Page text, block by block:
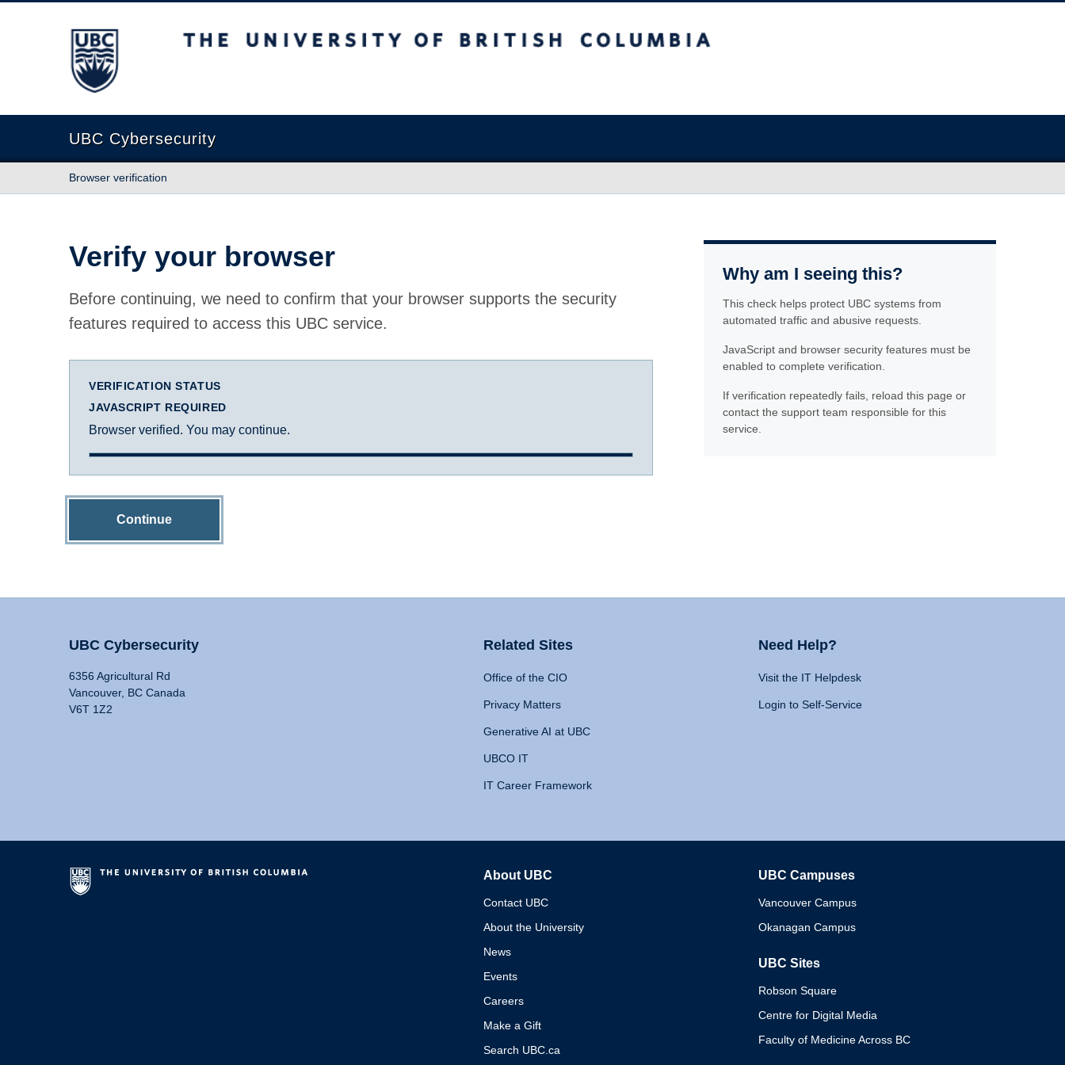
The University of British Columbia
UBC Cybersecurity
Browser verification
Verify your browser
Before continuing, we need to confirm that your browser supports the security
features required to access this UBC service.
VERIFICATION STATUS
JAVASCRIPT REQUIRED
Browser verified. You may continue.
Continue
Why am I seeing this?
This check helps protect UBC systems from
automated traffic and abusive requests.
JavaScript and browser security features must be
enabled to complete verification.
If verification repeatedly fails, reload this page or
contact the support team responsible for this
service.
UBC Cybersecurity
6356 Agricultural Rd
Vancouver, BC Canada
V6T 1Z2
Related Sites
Office of the CIO
Privacy Matters
Generative AI at UBC
UBCO IT
IT Career Framework
Need Help?
Visit the IT Helpdesk
Login to Self-Service
About UBC
Contact UBC
About the University
News
Events
Careers
Make a Gift
Search UBC.ca
UBC Campuses
Vancouver Campus
Okanagan Campus
UBC Sites
Robson Square
Centre for Digital Media
Faculty of Medicine Across BC